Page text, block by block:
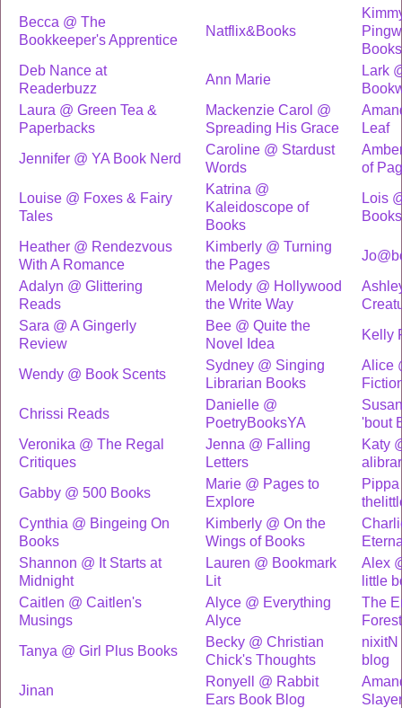
Becca @ The
Bookkeeper's Apprentice
Natflix&Books
Deb Nance at
Readerbuzz
Ann Marie
Lark
Laura @ Green Tea &
Paperbacks
Mackenzie Carol @
Spreading His Grace
Leaf
Jennifer @ YA Book Nerd
Caroline @ Stardust
Words
of
Louise @ Foxes & Fairy
Tales
Katrina @
Kaleidoscope of
Books
Lois
Books
Heather @ Rendezvous
With A Romance
Kimberly @ Turning
the Pages
Adalyn @ Glittering
Reads
Melody @ Hollywood
the Write Way
Sara @ A Gingerly
Review
Bee @ Quite the
Novel Idea
Kelly
Wendy @ Book Scents
Sydney @ Singing
Librarian Books
Alice
Chrissi Reads
Danielle @
PoetryBooksYA
'bout
Veronika @ The Regal
Critiques
Jenna @ Falling
Letters
Katy
Gabby @ 500 Books
Marie @ Pages to
Explore
Pippa
Cynthia @ Bingeing On
Books
Kimberly @ On the
Wings of Books
Shannon @ It Starts at
Midnight
Lauren @ Bookmark
Lit
Alex
little
Caitlen @ Caitlen's
Musings
Alyce @ Everything
Alyce
The
Forest
Tanya @ Girl Plus Books
Becky @ Christian
Chick's Thoughts
nixitN
blog
Jinan
Ronyell @ Rabbit
Ears Book Blog
Slayer